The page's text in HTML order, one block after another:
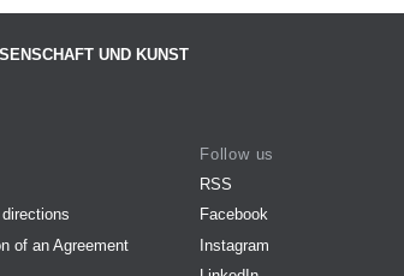
UND KUNST
of an Agreement
Follow us
RSS
Facebook
Instagram